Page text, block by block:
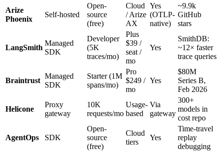
Arize
Phoenix
Self-hosted
Open-
source
(free)
Cloud
/ Arize
AX
Yes
(OTLP-
native)
~9.9k
GitHub
stars
LangSmith
Managed
SDK
Developer
(5K
traces/mo)
Plus
$39 /
seat /
mo
Yes
SmithDB:
~12× faster
trace queries
Braintrust
Managed
SDK
Starter (1M
spans/mo)
Pro
$249 /
mo
Yes
$80M
Series B,
Feb 2026
Helicone
Proxy
gateway
10K
requests/mo
Usage-
based
Via
gateway
300+
models in
cost repo
AgentOps SDK
Open-
source
(free)
Cloud
tiers
Yes
Time-travel
replay
debugging